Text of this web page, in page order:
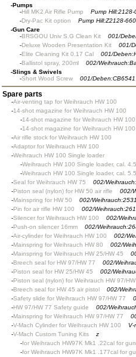
-Pumps
-Hill MK2 Air Rifle Pump
Pump Hill:2128-
-Dry-Pac Kit option
Pump Hill:Z2128-660
-Gun Care
-BRSGOU Univ S.G Clean Kit
001/
-Deluxe Wooden Presentation Kit
001/
-Elite Cleaning Kit 0.17 Cal
001/
-Ballistol spray, 200ml
002/
-Slings & Swivels
-Short Wood Screw 001/Deben:CB6541
Spare parts
-Air-venting tap for Weihrauch HW 100
-14-shot magazine for Weihrauch HW 100
-14-shot magazine for Weihrauch HW
-14-shot magazine for Weihrauch HW
-Air rifle stock for Weihrauch HW 100
-Adaptor for Weihrauch HW 100
-Weihrauch HW 100 Single loader
-Weihrauch HW 100 Single loader, cal. 4.5
-Weihrauch HW 100 Single loader, cal. 5.5
-Seal for Weihrauch HW 75
002/
-Piston seal (nylon) for HW 50 air rifle
002/
-Mainspring for HW 50
002/
-Pin for air rifle HW 100
002/
-Silencer for Weihrauch HW 100
002/
-Push-on silencer 16mm
002/
-Air-cylinder for Weihrauch HW 100
002/
-Mainspring for Weihrauch HW 80
002/
-Mainspring for Weihrauch HW 25/HW 45
-Breech seal for HW 97/HW 77
002/
-Piston seal for HW 25/HW 45
002/
-Piston seal (nylon) for Weihrauch HW 97/
-Breech seal for HW 45 air pistol
002/
-Safety slide for Weihrauch HW 97/HW 77
-HW 97/HW 77 Safety guide
002/
-Mainspring for Weihrauch HW 97/HW 77
-V-Mach Cylinder for Weihrauch HW 100
V-
-V-Mach Custom Tuning Kits
z
-for Weihrauch HW97K Mk1 .22cal for
-for Weihrauch HW97K Mk1 .177cal for